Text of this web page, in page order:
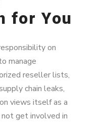
for You
on
manage
reseller lists,
chain leaks,
views itself as a
get involved in